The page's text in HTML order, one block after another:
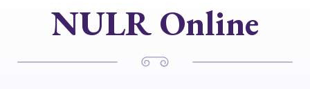
NULR Online